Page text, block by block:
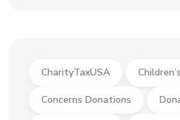
CharityTaxUSA
Concerns Donations